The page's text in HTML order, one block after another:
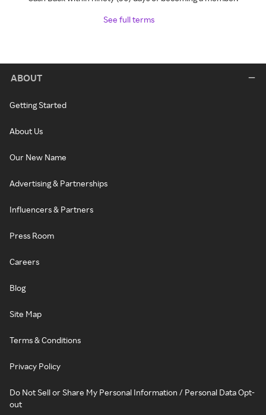
See full terms
ABOUT
Getting Started
About Us
Our New Name
Advertising & Partnerships
Influencers & Partners
Press Room
Careers
Blog
Site Map
Terms & Conditions
Privacy Policy
Do Not Sell or Share My Personal Information / Personal Data Opt-
out